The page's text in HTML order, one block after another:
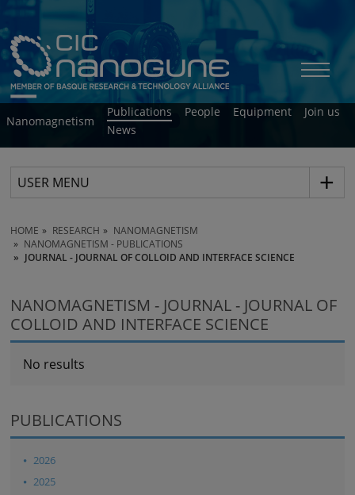
Nanomagnetism
Publications People Equipment
Join us
News
USER MENU
HOME RESEARCH
NANOMAGNETISM
NANOMAGNETISM - PUBLICATIONS
JOURNAL - JOURNAL OF COLLOID AND INTERFACE SCIENCE
NANOMAGNETISM - JOURNAL - JOURNAL OF
COLLOID AND INTERFACE SCIENCE
No results
PUBLICATIONS
2026
2025